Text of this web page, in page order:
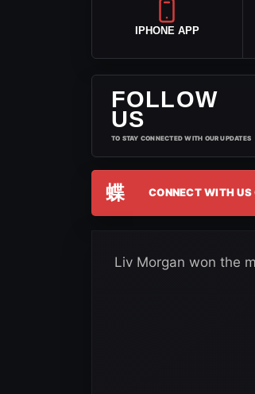
IPHONE APP
FOLLOW
US
TO STAY CONNECTED WITH OUR UPDATES
蝶 CONNECT WITH US
Liv Morgan won the